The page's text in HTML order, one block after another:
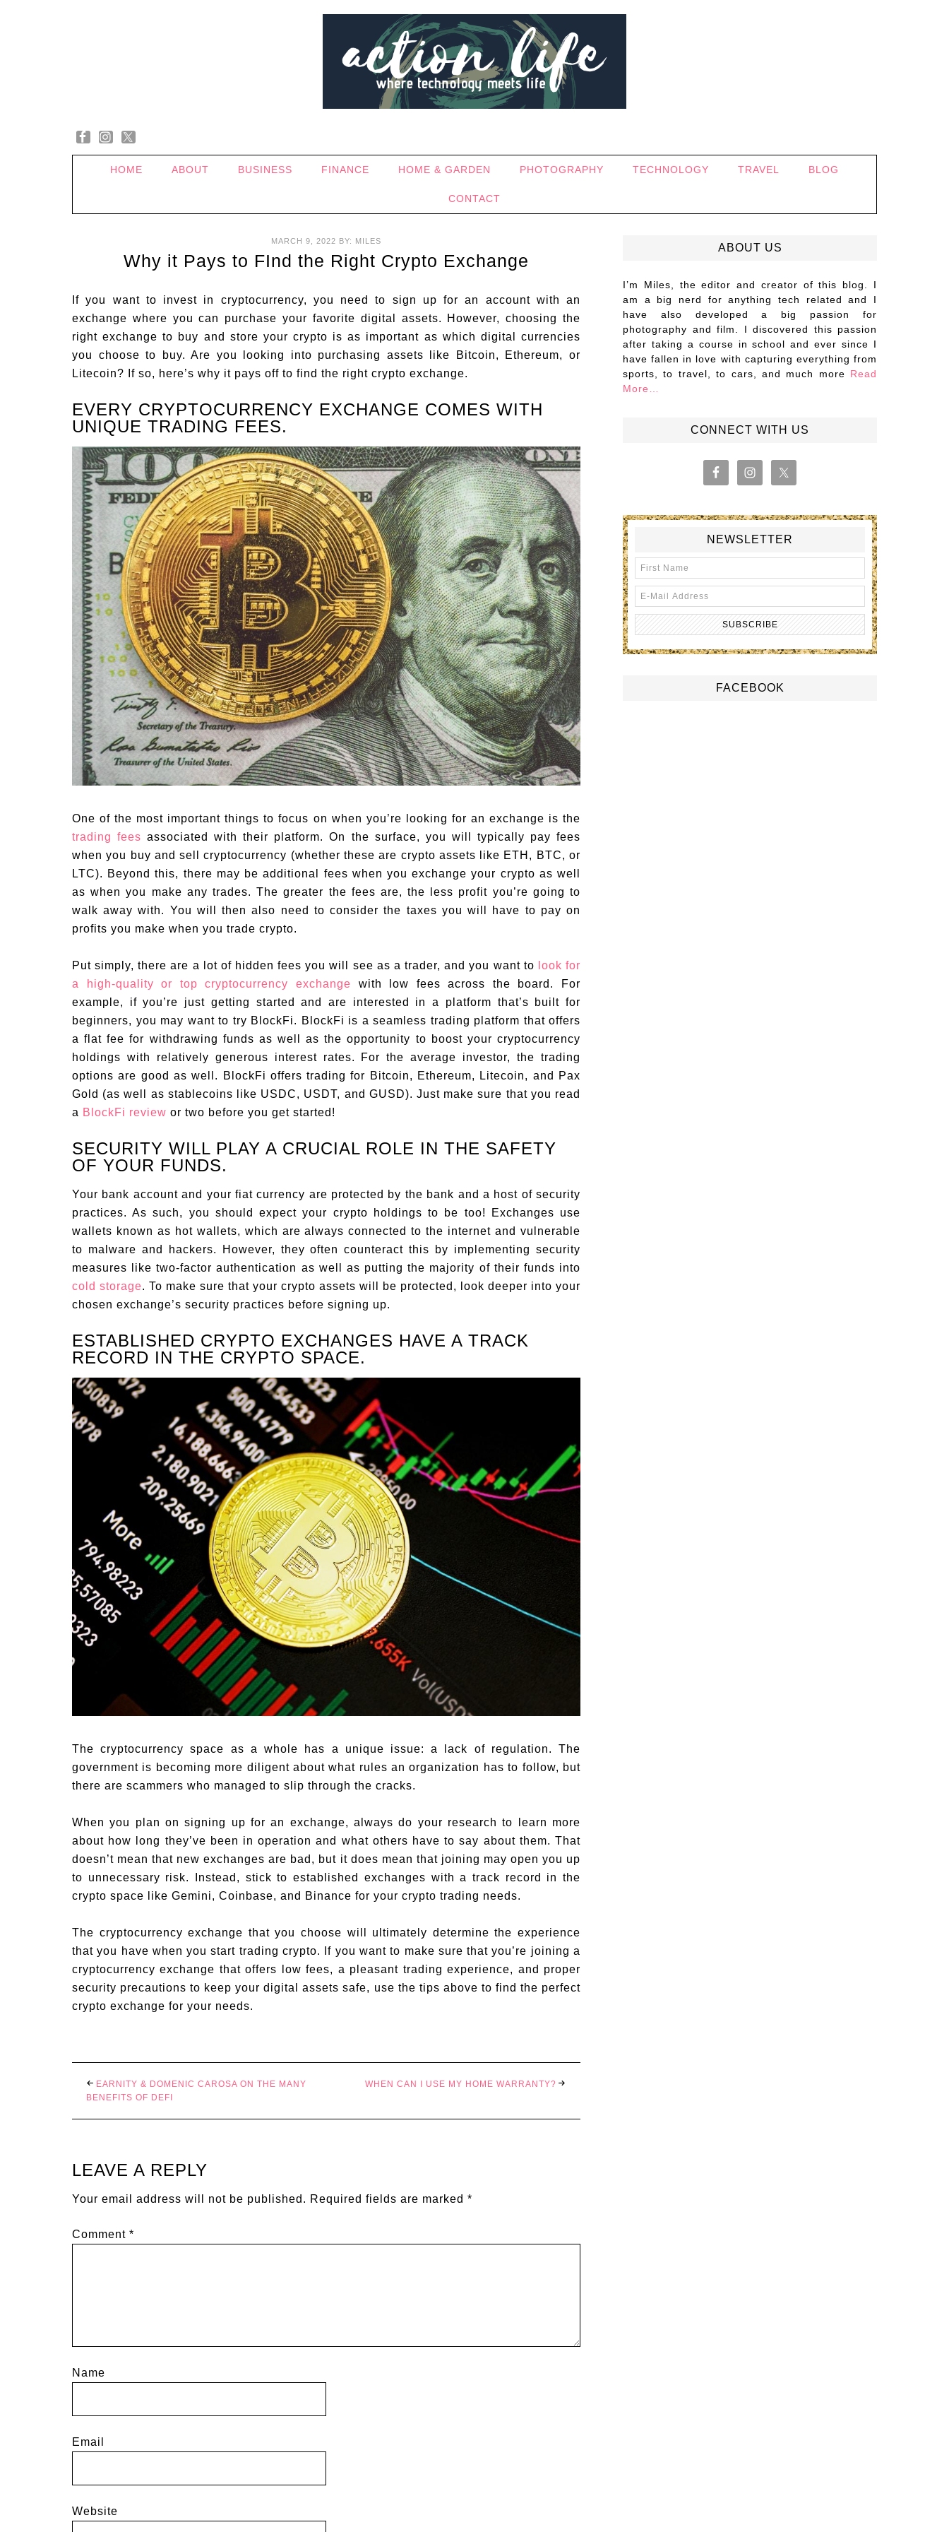
HOME ABOUT BUSINESS FINANCE HOME & GARDEN PHOTOGRAPHY TECHNOLOGY TRAVEL BLOG
CONTACT
MARCH 9, 2022 BY: MILES
Why it Pays to FInd the Right Crypto Exchange
If you want to invest in cryptocurrency, you need to sign up for an account with an
exchange where you can purchase your favorite digital assets. However, choosing the
right exchange to buy and store your crypto is as important as which digital currencies
you choose to buy. Are you looking into purchasing assets like Bitcoin, Ethereum, or
Litecoin? If so, here’s why it pays off to find the right crypto exchange.
EVERY CRYPTOCURRENCY EXCHANGE COMES WITH
UNIQUE TRADING FEES.
One of the most important things to focus on when you’re looking for an exchange is the
trading fees associated with their platform. On the surface, you will typically pay fees
when you buy and sell cryptocurrency (whether these are crypto assets like ETH, BTC, or
LTC). Beyond this, there may be additional fees when you exchange your crypto as well
as when you make any trades. The greater the fees are, the less profit you’re going to
walk away with. You will then also need to consider the taxes you will have to pay on
profits you make when you trade crypto.
Put simply, there are a lot of hidden fees you will see as a trader, and you want to
look for
a high-quality or top cryptocurrency exchange with low fees across the board. For
example, if you’re just getting started and are interested in a platform that’s built for
beginners, you may want to try BlockFi. BlockFi is a seamless trading platform that offers
a flat fee for withdrawing funds as well as the opportunity to boost your cryptocurrency
holdings with relatively generous interest rates. For the average investor, the trading
options are good as well. BlockFi offers trading for Bitcoin, Ethereum, Litecoin, and Pax
Gold (as well as stablecoins like USDC, USDT, and GUSD). Just make sure that you read
a BlockFi review or two before you get started!
SECURITY WILL PLAY A CRUCIAL ROLE IN THE SAFETY
OF YOUR FUNDS.
Your bank account and your fiat currency are protected by the bank and a host of security
practices. As such, you should expect your crypto holdings to be too! Exchanges use
wallets known as hot wallets, which are always connected to the internet and vulnerable
to malware and hackers. However, they often counteract this by implementing security
measures like two-factor authentication as well as putting the majority of their funds into
cold storage. To make sure that your crypto assets will be protected, look deeper into your
chosen exchange’s security practices before signing up.
ESTABLISHED CRYPTO EXCHANGES HAVE A TRACK
RECORD IN THE CRYPTO SPACE.
The cryptocurrency space as a whole has a unique issue: a lack of regulation. The
government is becoming more diligent about what rules an organization has to follow, but
there are scammers who managed to slip through the cracks.
When you plan on signing up for an exchange, always do your research to learn more
about how long they’ve been in operation and what others have to say about them. That
doesn’t mean that new exchanges are bad, but it does mean that joining may open you up
to unnecessary risk. Instead, stick to established exchanges with a track record in the
crypto space like Gemini, Coinbase, and Binance for your crypto trading needs.
The cryptocurrency exchange that you choose will ultimately determine the experience
that you have when you start trading crypto. If you want to make sure that you’re joining a
cryptocurrency exchange that offers low fees, a pleasant trading experience, and proper
security precautions to keep your digital assets safe, use the tips above to find the perfect
crypto exchange for your needs.
EARNITY & DOMENIC CAROSA ON THE MANY
BENEFITS OF DEFI
WHEN CAN I USE MY HOME WARRANTY?
LEAVE A REPLY
Your email address will not be published. Required fields are marked *
Comment *
Name
Email
Website
ABOUT US
I’m Miles, the editor and creator of this blog. I
am a big nerd for anything tech related and I
have also developed a big passion for
photography and film. I discovered this passion
after taking a course in school and ever since I
have fallen in love with capturing everything from
sports, to travel, to cars, and much more Read
More…
CONNECT WITH US
NEWSLETTER
FACEBOOK